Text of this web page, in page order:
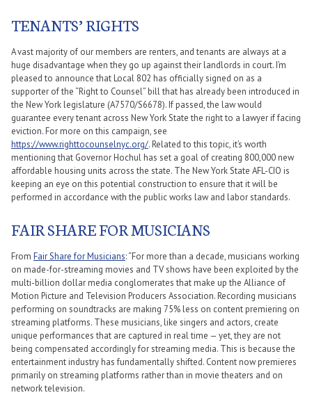
TENANTS’ RIGHTS
A vast majority of our members are renters, and tenants are always at a
huge disadvantage when they go up against their landlords in court. I’m
pleased to announce that Local 802 has officially signed on as a
supporter of the “Right to Counsel” bill that has already been introduced in
the New York legislature (A7570/S6678). If passed, the law would
guarantee every tenant across New York State the right to a lawyer if facing
eviction. For more on this campaign, see
https://www.righttocounselnyc.org/. Related to this topic, it’s worth
mentioning that Governor Hochul has set a goal of creating 800,000 new
affordable housing units across the state. The New York State AFL-CIO is
keeping an eye on this potential construction to ensure that it will be
performed in accordance with the public works law and labor standards.
FAIR SHARE FOR MUSICIANS
From Fair Share for Musicians: “For more than a decade, musicians working
on made-for-streaming movies and TV shows have been exploited by the
multi-billion dollar media conglomerates that make up the Alliance of
Motion Picture and Television Producers Association. Recording musicians
performing on soundtracks are making 75% less on content premiering on
streaming platforms. These musicians, like singers and actors, create
unique performances that are captured in real time — yet, they are not
being compensated accordingly for streaming media. This is because the
entertainment industry has fundamentally shifted. Content now premieres
primarily on streaming platforms rather than in movie theaters and on
network television.